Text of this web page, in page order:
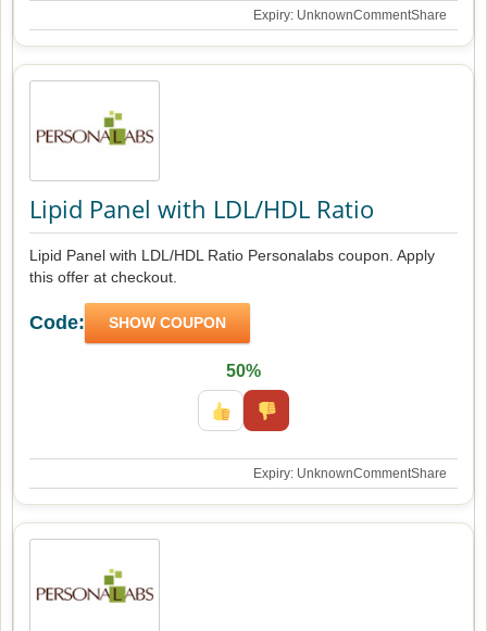
Expiry: UnknownCommentShare
Lipid Panel with LDL/HDL Ratio
Lipid Panel with LDL/HDL Ratio Personalabs coupon. Apply
this offer at checkout.
Code: SHOW COUPON
50%
Expiry: UnknownCommentShare